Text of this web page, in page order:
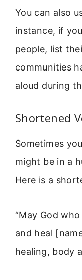
You can also
instance, if
people, list
communities
aloud during
Shortened
Sometimes
might be in a
Here is a
“May God
and heal
healing, body